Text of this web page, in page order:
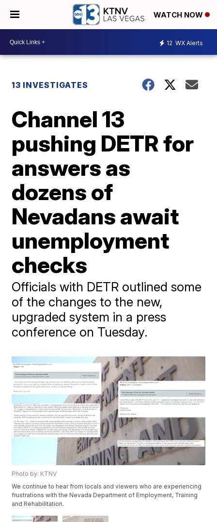
WATCH NOW
12 WX Alerts
13 INVESTIGATES
Channel 13
pushing DETR for
answers as
dozens of
Nevadans await
unemployment
checks
Officials with DETR outlined some
of the changes to the new,
upgraded system in a press
conference on Tuesday.
Photo by: KTNV
We continue to hear from locals and viewers who are experiencing
frustrations with the Nevada Department of Employment, Training
and Rehabilitation.